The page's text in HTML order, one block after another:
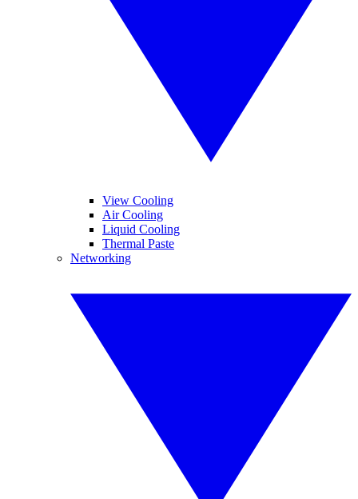
View Cooling
Air Cooling
Liquid Cooling
Thermal Paste
Networking